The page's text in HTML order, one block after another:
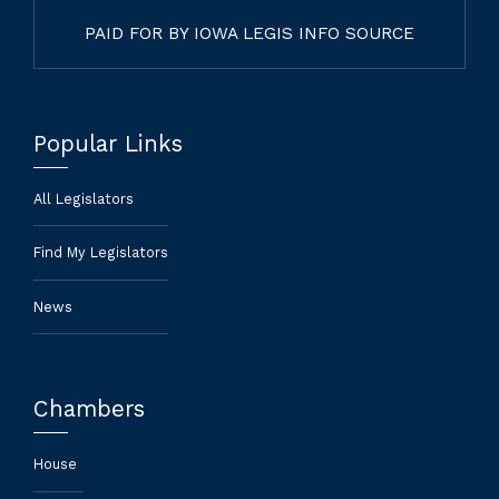
PAID FOR BY IOWA LEGIS INFO SOURCE
Popular Links
All Legislators
Find My Legislators
News
Chambers
House